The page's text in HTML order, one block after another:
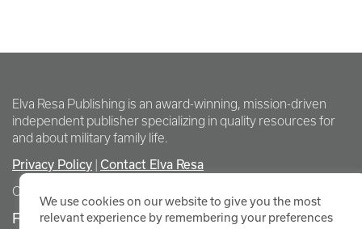
Elva Resa Publishing is an award-winning, mission-driven
independent publisher specializing in quality resources for
and about military family life.
Privacy Policy Contact Elva Resa
Copyright Elva Resa Publishing
FOR AUTHORS & AGENTS
We use cookies on our website to give you the most
relevant experience by remembering your preferences